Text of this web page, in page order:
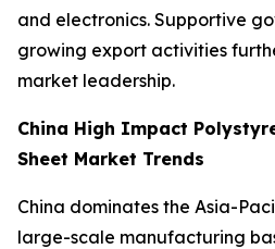
and electronics. Supportive
growing export activities
market leadership.
China High Impact
Sheet Market Trends
China dominates the Asia-
large-scale manufacturing